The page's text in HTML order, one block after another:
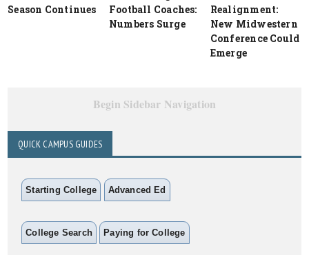
Season Continues
Football Coaches:
Numbers Surge
Realignment:
New Midwestern
Conference Could
Emerge
Begin Sidebar Navigation
QUICK CAMPUS GUIDES
Starting College Advanced Ed
College Search Paying for College